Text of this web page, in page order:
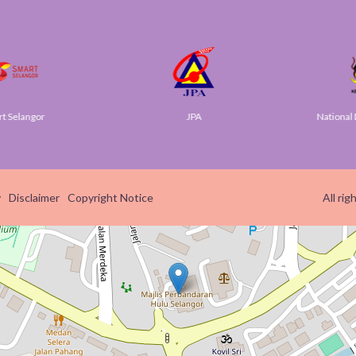
JPA National
Disclaimer Copyright Notice All